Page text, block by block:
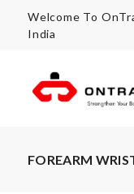
Welcome To
India
FOREARM